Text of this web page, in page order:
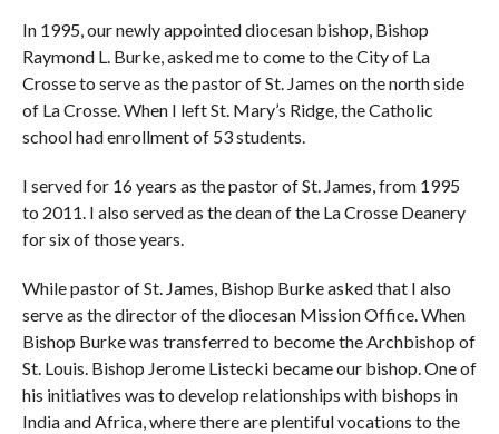
In 1995, our newly appointed diocesan bishop, Bishop
Raymond L. Burke, asked me to come to the City of La
Crosse to serve as the pastor of St. James on the north side
of La Crosse. When I left St. Mary’s Ridge, the Catholic
school had enrollment of 53 students.
I served for 16 years as the pastor of St. James, from 1995
to 2011. I also served as the dean of the La Crosse Deanery
for six of those years.
While pastor of St. James, Bishop Burke asked that I also
serve as the director of the diocesan Mission Office. When
Bishop Burke was transferred to become the Archbishop of
St. Louis. Bishop Jerome Listecki became our bishop. One of
his initiatives was to develop relationships with bishops in
India and Africa, where there are plentiful vocations to the